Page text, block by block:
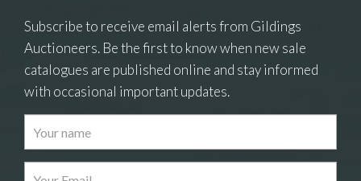
Images
Subscribe to receive email alerts from Gildings
Auctioneers. Be the first to know when new sale
catalogues are published online and stay informed
with occasional important updates.